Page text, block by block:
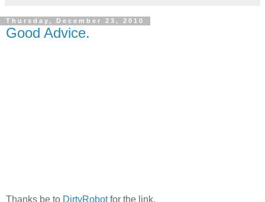
Thursday, December 23, 2010
Good Advice.
Thanks be to DirtyRobotfor the link.